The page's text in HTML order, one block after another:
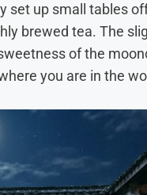
set up small tables
brewed tea. The
of the
you are in the